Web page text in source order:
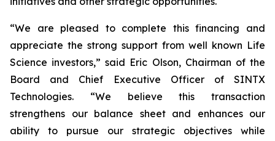
“We are pleased to complete this financing and
appreciate the strong support from well known Life
Science investors,” said Eric Olson, Chairman of the
Board and Chief Executive Officer of SINTX
Technologies. “We believe this transaction
strengthens our balance sheet and enhances our
ability to pursue our strategic objectives while